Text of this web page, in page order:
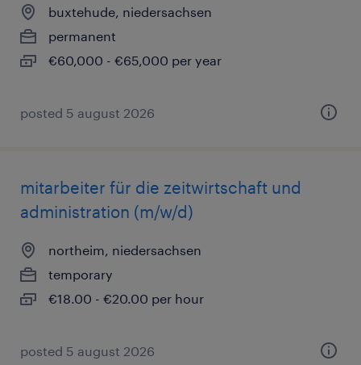
buxtehude, niedersachsen
permanent
€60,000 - €65,000 per year
posted 5 august 2026
mitarbeiter für die zeitwirtschaft und
administration (m/w/d)
northeim, niedersachsen
temporary
€18.00 - €20.00 per hour
posted 5 august 2026